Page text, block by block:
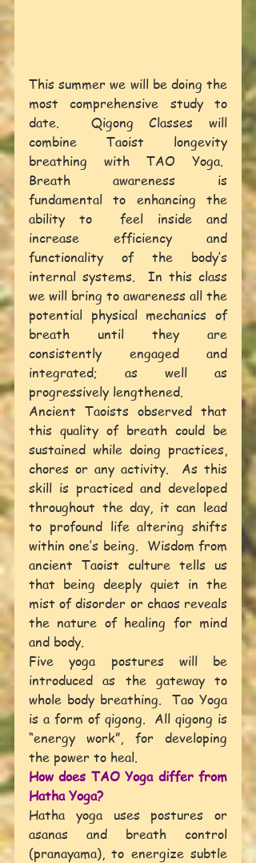
This summer we will be doing the
most comprehensive study to
date.  Qigong Classes will
combine Taoist longevity
breathing with TAO Yoga.
Breath awareness is
fundamental to enhancing the
ability to  feel inside and
increase efficiency and
functionality of the body’s
internal systems.  In this class
we will bring to awareness all the
potential physical mechanics of
breath until they are
consistently engaged and
integrated; as well as
progressively lengthened.
Ancient Taoists observed that
this quality of breath could be
sustained while doing practices,
chores or any activity.  As this
skill is practiced and developed
throughout the day, it can lead
to profound life altering shifts
within one’s being.  Wisdom from
ancient Taoist culture tells us
that being deeply quiet in the
mist of disorder or chaos reveals
the nature of healing for mind
and body.
Five yoga postures will be
introduced as the gateway to
whole body breathing.  Tao Yoga
is a form of qigong.  All qigong is
“energy work”, for developing
the power to heal.
How does TAO Yoga differ from
Hatha Yoga?
Hatha yoga uses postures or
asanas and breath control
(pranayama), to energize subtle